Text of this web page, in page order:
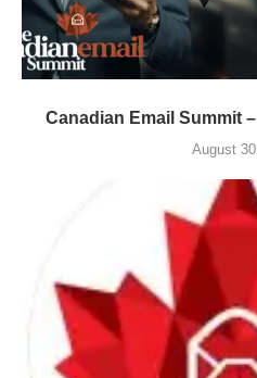
Canadian Email Summit
August